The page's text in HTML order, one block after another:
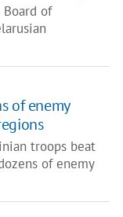
Board of
of enemy
troops beat
of enemy